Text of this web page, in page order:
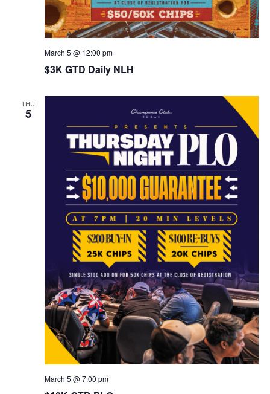
$3K GTD Daily NLH
March 5 @ 12:00 pm
THU
5
March 5 @ 7:00 pm